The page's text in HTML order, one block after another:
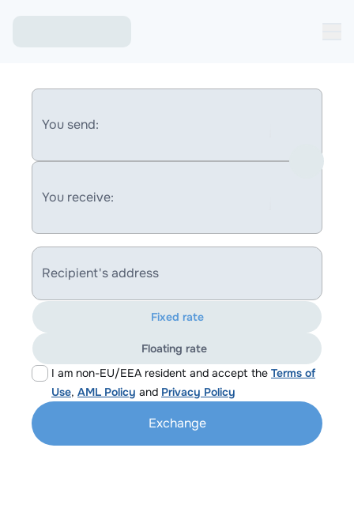
You send:
You receive:
Recipient's address
I am non-EU/EEA resident and accept the Terms of
Use, AML Policy and Privacy Policy
Fixed rate
Floating rate
Exchange